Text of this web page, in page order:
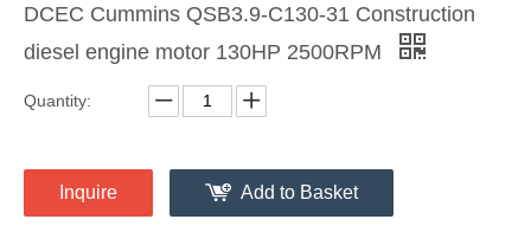
DCEC Cummins QSB3.9-C130-31 Construction
diesel engine motor 130HP 2500RPM
Quantity:
Inquire Add to Basket